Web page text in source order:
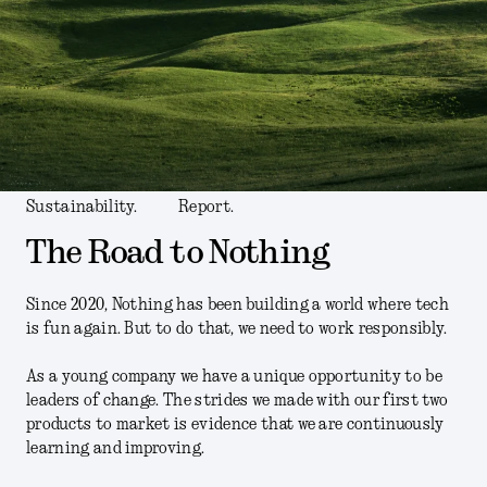
Sustainability. Report.
The Road to Nothing
Since 2020, Nothing has been building a world where tech
is fun again. But to do that, we need to work responsibly.
As a young company we have a unique opportunity to be
leaders of change. The strides we made with our first two
products to market is evidence that we are continuously
learning and improving.